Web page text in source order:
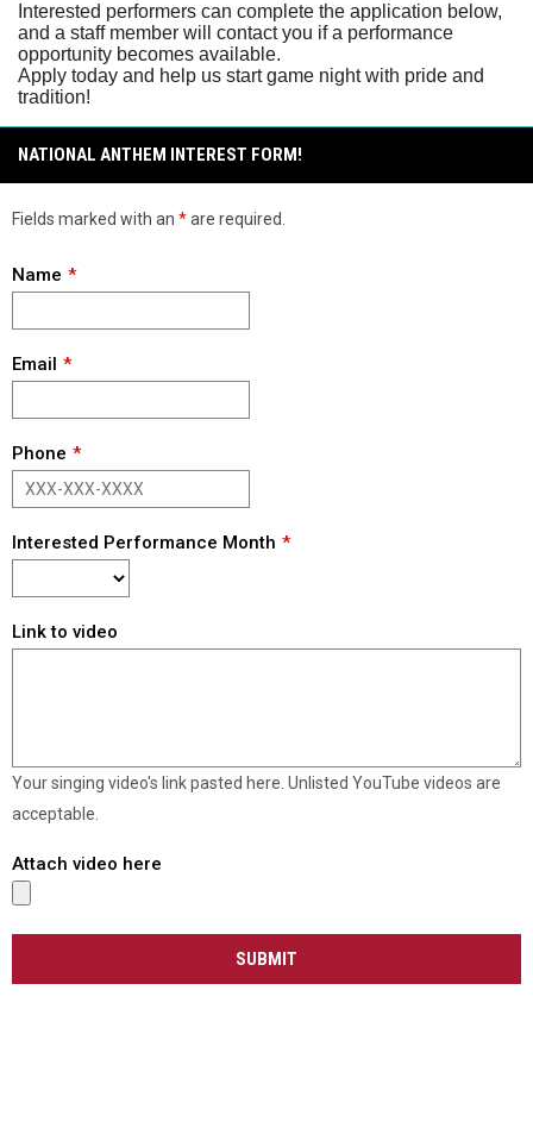
Interested performers can complete the application below,
and a staff member will contact you if a performance
opportunity becomes available.
Apply today and help us start game night with pride and
tradition!
NATIONAL ANTHEM INTEREST FORM!
Fields marked with an *are required.
Name
Email
Phone
Interested Performance Month
Link to video
Your singing video's link pasted here. Unlisted YouTube videos are
acceptable.
Attach video here
SUBMIT